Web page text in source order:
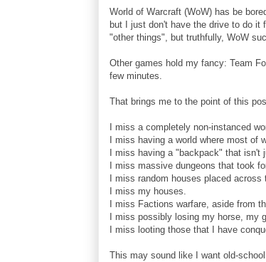
World of Warcraft (WoW) has be
but I just don't have the drive to do
"other things", but truthfully, WoW
Other games hold my fancy: Team
few minutes.
That brings me to the point of this
I miss a completely non-instanced
I miss having a world where most
I miss having a "backpack" that
I miss massive dungeons that took
I miss random houses placed
I miss my houses.
I miss Factions warfare, aside from
I miss possibly losing my horse, my
I miss looting those that I have
This may sound like I want old-